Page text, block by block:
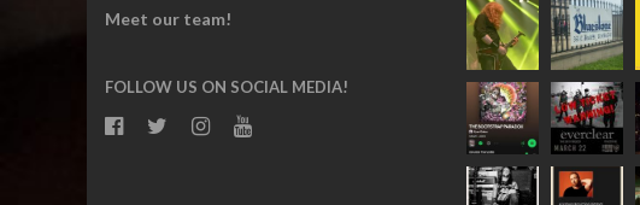
Meet our team!
FOLLOW US ON SOCIAL MEDIA!